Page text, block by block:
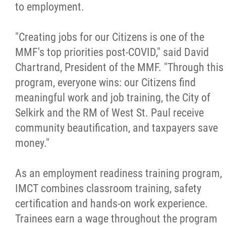
to employment.
"Creating jobs for our Citizens is one of the
MMF's top priorities post-COVID," said David
Chartrand, President of the MMF. "Through this
program, everyone wins: our Citizens find
meaningful work and job training, the City of
Selkirk and the RM of West St. Paul receive
community beautification, and taxpayers save
money."
As an employment readiness training program,
IMCT combines classroom training, safety
certification and hands-on work experience.
Trainees earn a wage throughout the program
MNC v Chartier et al - Statement of
of MMF Inc. and David Chartrand and
Counterclaim of David Chartrand
Métis National Council Secretariat Inc. v.
Chartier
Métis Hour x2
MMF Spotlight